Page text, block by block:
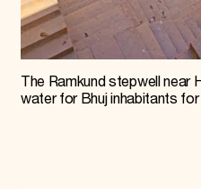
The Ramkund stepwell near
water for Bhuj inhabitants